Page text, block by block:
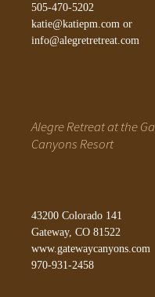
505-470-5202
katie@katiepm.com or
info@alegretretreat.com
Alegre Retreat at the
Canyons Resort
43200 Colorado 141
Gateway, CO 81522
www.gatewaycanyons.com
970-931-2458